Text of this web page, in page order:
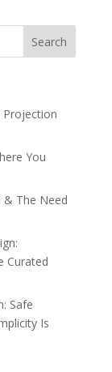
Projection
You
The Need
Curated
Safe
Is